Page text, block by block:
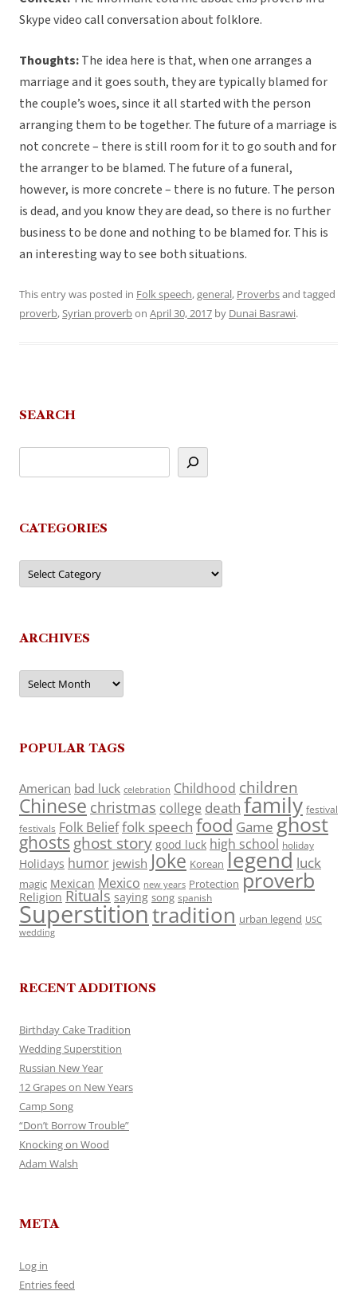
Skype video call conversation about folklore.
Thoughts:The idea here is that, when one arranges a
marriage and it goes south, they are typically blamed for
the couple’s woes, since it all started with the person
arranging them to be together. The future of a marriage is
not concrete – there is still room for it to go south and for
the arranger to be blamed. The future of a funeral,
however, is more concrete – there is no future. The person
is dead, and you know they are dead, so there is no further
business to be done and nothing to be blamed for. This is
an interesting way to see both situations.
This entry was posted in Folk speech,general, Proverbsand tagged
proverb,Syrian proverbon April 30, 2017 by Dunai Basrawi.
SEARCH
CATEGORIES
Categories
ARCHIVES
Archives
POPULAR TAGS
American bad luck celebration Childhood children
Chinese christmas college death family festival
festivals Folk Belieffolk speech food Game ghost
ghosts ghost story good luck high school holiday
Holidays humor jewish Joke Korean legend luck
magic Mexican Mexico new years Protection proverb
Religion Rituals saying song spanish
Superstitiontradition urban legend USC
wedding
RECENT ADDITIONS
Birthday Cake Tradition
Wedding Superstition
Russian New Year
12 Grapes on New Years
Camp Song
“Don’t Borrow Trouble”
Knocking on Wood
Adam Walsh
META
Log in
Entries feed